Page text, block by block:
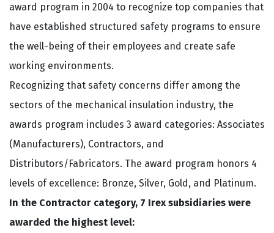
award program in 2004 to recognize top companies that
have established structured safety programs to ensure
the well-being of their employees and create safe
working environments.
Recognizing that safety concerns differ among the
sectors of the mechanical insulation industry, the
awards program includes 3 award categories: Associates
(Manufacturers), Contractors, and
Distributors/Fabricators. The award program honors 4
levels of excellence: Bronze, Silver, Gold, and Platinum.
In the Contractor category, 7 Irex subsidiaries were
awarded the highest level: